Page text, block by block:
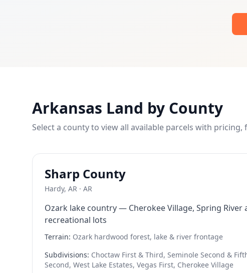
How much down payment is required? Down payments start as
Can I build on the land immediately? Most of our properties
Arkansas Land by County
Select a county to view all available parcels with
Sharp County
Hardy, AR · AR
Ozark lake country — Cherokee Village, Spring River
recreational lots
Terrain: Ozark hardwood forest, lake & river frontage
Subdivisions: Choctaw First & Third, Seminole Second &
Second, West Lake Estates, Vegas First, Cherokee Village